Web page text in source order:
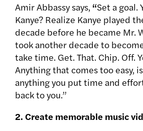
Amir Abbassy says, “Set a goal.
Kanye? Realize Kanye played
decade before he became Mr.
took another decade to
take time. Get. That. Chip. Off.
Anything that comes too easy,
anything you put time and
back to you.”
2. Create memorable music